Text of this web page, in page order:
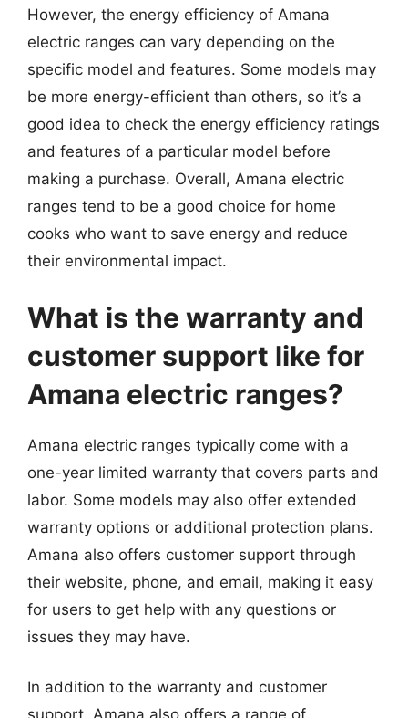
However, the energy efficiency of Amana
electric ranges can vary depending on the
specific model and features. Some models may
be more energy-efficient than others, so it’s a
good idea to check the energy efficiency ratings
and features of a particular model before
making a purchase. Overall, Amana electric
ranges tend to be a good choice for home
cooks who want to save energy and reduce
their environmental impact.
What is the warranty and
customer support like for
Amana electric ranges?
Amana electric ranges typically come with a
one-year limited warranty that covers parts and
labor. Some models may also offer extended
warranty options or additional protection plans.
Amana also offers customer support through
their website, phone, and email, making it easy
for users to get help with any questions or
issues they may have.
In addition to the warranty and customer
support, Amana also offers a range of